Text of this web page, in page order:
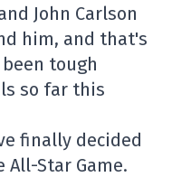
John Carlson
him, and that's
tough
so far this
finally decided
All-Star Game.